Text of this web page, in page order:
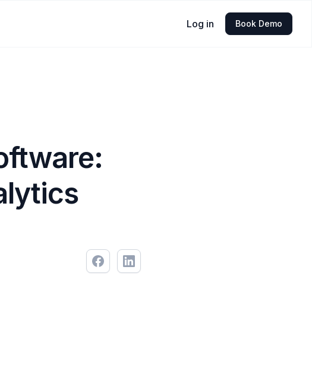
Log in Book Demo